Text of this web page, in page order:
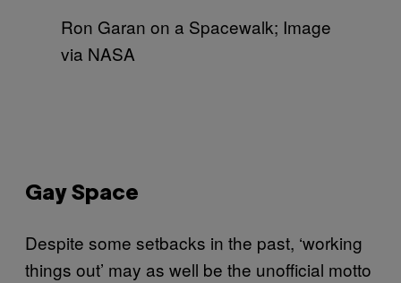
Ron Garan on a Spacewalk; Image
via NASA
Gay Space
Despite some setbacks in the past, ‘working
things out’ may as well be the unofficial motto